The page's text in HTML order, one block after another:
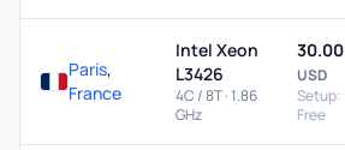
Paris,
France
Intel Xeon
L3426
4C / 8T · 1.86
GHz
30.00
USD
Setup:
Free